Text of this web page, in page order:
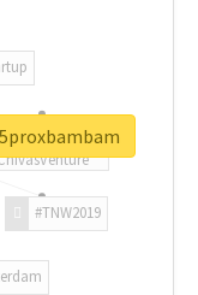
#TNW2019